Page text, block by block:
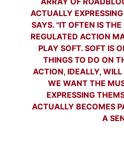
ACTUALLY
SAYS. "IT OFTEN IS
REGULATED ACTION
PLAY SOFT. SOFT IS
THINGS TO DO ON
ACTION, IDEALLY,
WE WANT THE
EXPRESSING
ACTUALLY BECOMES
A